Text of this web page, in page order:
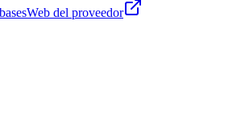
Web del proveedor